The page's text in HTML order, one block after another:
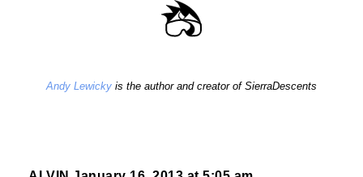
Andy Lewicky is the author and creator of SierraDescents